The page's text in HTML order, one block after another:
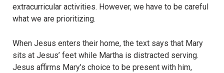
extracurricular activities. However, we have to be careful
what we are prioritizing.
When Jesus enters their home, the text says that Mary
sits at Jesus’ feet while Martha is distracted serving.
Jesus affirms Mary’s choice to be present with him,